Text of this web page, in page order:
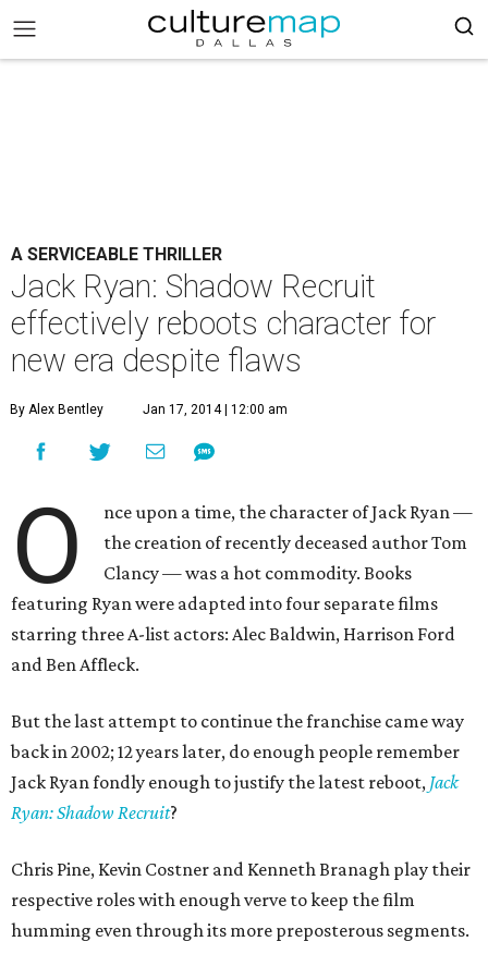
A SERVICEABLE THRILLER
Jack Ryan: Shadow Recruit
effectively reboots character for
new era despite flaws
By Alex Bentley Jan 17, 2014 | 12:00 am
O
nce upon a time, the character of Jack Ryan —
the creation of recently deceased author Tom
Clancy — was a hot commodity. Books
featuring Ryan were adapted into four separate films
starring three A-list actors: Alec Baldwin, Harrison Ford
and Ben Affleck.
But the last attempt to continue the franchise came way
back in 2002; 12 years later, do enough people remember
Jack Ryan fondly enough to justify the latest reboot, Jack
Ryan: Shadow Recruit?
Chris Pine, Kevin Costner and Kenneth Branagh play their
respective roles with enough verve to keep the film
humming even through its more preposterous segments.